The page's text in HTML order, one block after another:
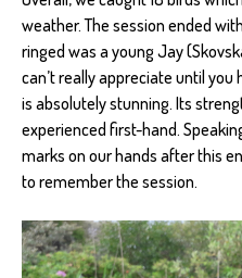
weather. The session ended
ringed was a young Jay
can’t really appreciate until you
is absolutely stunning. Its
experienced first-hand.
marks on our hands after this
to remember the session.